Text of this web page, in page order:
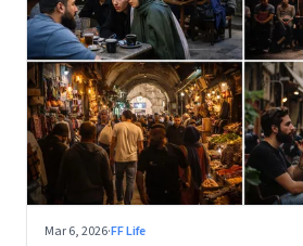
Mar 6, 2026·FF Life